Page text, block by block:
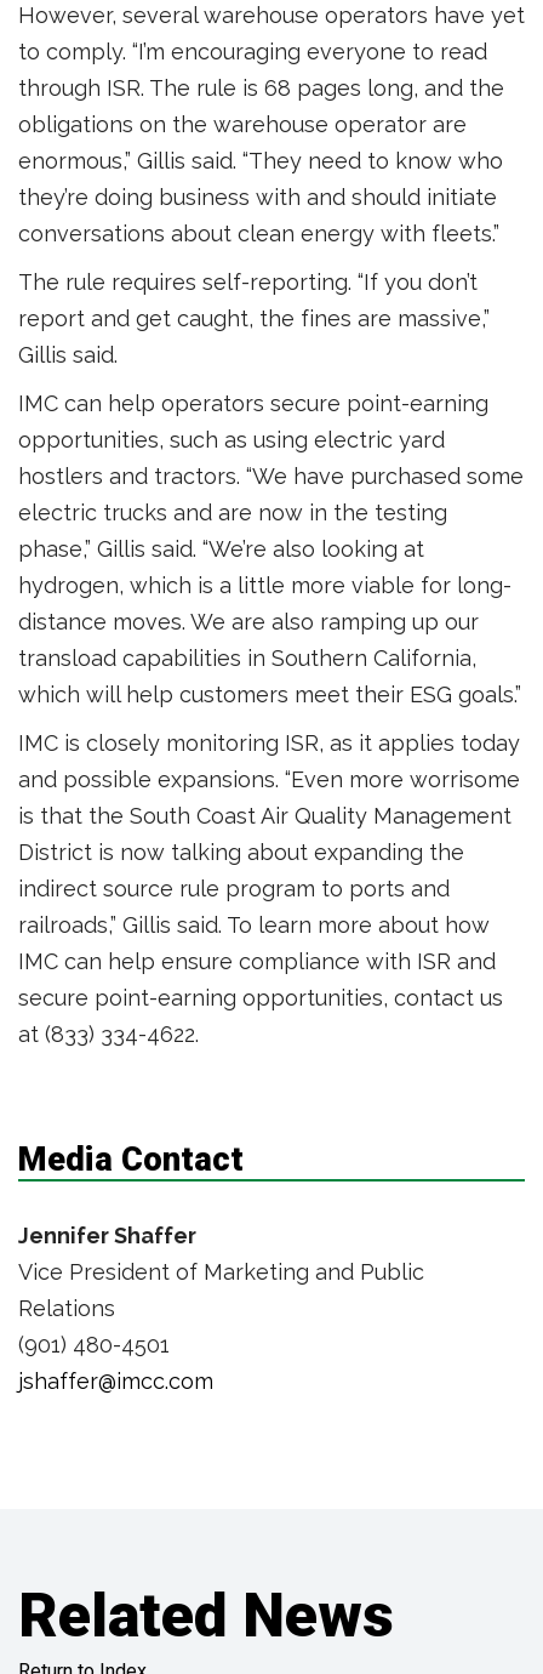
However, several warehouse operators have yet
to comply. “I’m encouraging everyone to read
through ISR. The rule is 68 pages long, and the
obligations on the warehouse operator are
enormous,” Gillis said. “They need to know who
they’re doing business with and should initiate
conversations about clean energy with fleets.”
The rule requires self-reporting. “If you don’t
report and get caught, the fines are massive,”
Gillis said.
IMC can help operators secure point-earning
opportunities, such as using electric yard
hostlers and tractors. “We have purchased some
electric trucks and are now in the testing
phase,” Gillis said. “We’re also looking at
hydrogen, which is a little more viable for long-
distance moves. We are also ramping up our
transload capabilities in Southern California,
which will help customers meet their ESG goals.”
IMC is closely monitoring ISR, as it applies today
and possible expansions. “Even more worrisome
is that the South Coast Air Quality Management
District is now talking about expanding the
indirect source rule program to ports and
railroads,” Gillis said. To learn more about how
IMC can help ensure compliance with ISR and
secure point-earning opportunities, contact us
at (833) 334-4622.
Media Contact
Jennifer Shaffer
Vice President of Marketing and Public
Relations
(901) 480-4501
jshaffer@imcc.com
Related News